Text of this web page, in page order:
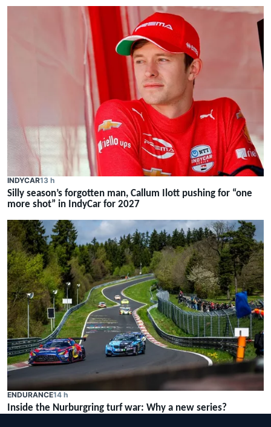
INDYCAR13 h
Silly season’s forgotten man, Callum Ilott pushing for “one
more shot” in IndyCar for 2027
ENDURANCE14 h
Inside the Nurburgring turf war: Why a new series?